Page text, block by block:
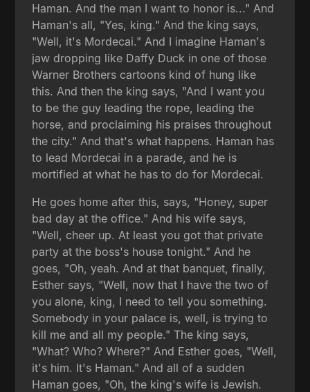
Haman. And the man I want to honor is..." And
Haman's all, "Yes, king." And the king says,
"Well, it's Mordecai." And I imagine Haman's
jaw dropping like Daffy Duck in one of those
Warner Brothers cartoons kind of hung like
this. And then the king says, "And I want you
to be the guy leading the rope, leading the
horse, and proclaiming his praises throughout
the city." And that's what happens. Haman has
to lead Mordecai in a parade, and he is
mortified at what he has to do for Mordecai.
He goes home after this, says, "Honey, super
bad day at the office." And his wife says,
"Well, cheer up. At least you got that private
party at the boss's house tonight." And he
goes, "Oh, yeah. And at that banquet, finally,
Esther says, "Well, now that I have the two of
you alone, king, I need to tell you something.
Somebody in your palace is, well, is trying to
kill me and all my people." The king says,
"What? Who? Where?" And Esther goes, "Well,
it's him. It's Haman." And all of a sudden
Haman goes, "Oh, the king's wife is Jewish.